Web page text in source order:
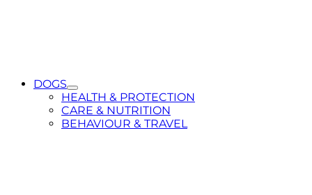
DOGS
Toggle
Submenu
for
DOGS
HEALTH & PROTECTION
CARE & NUTRITION
BEHAVIOUR & TRAVEL